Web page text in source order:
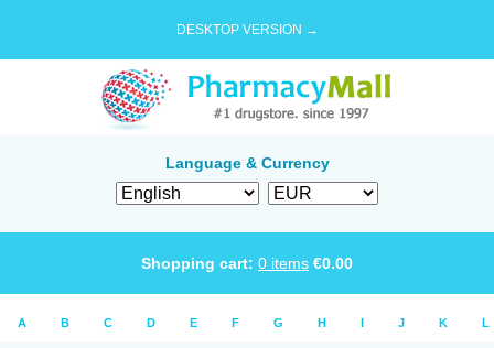
DESKTOP VERSION →
Language & Currency
Shopping cart: 0 items €0.00
A B C D E F G H I J K L